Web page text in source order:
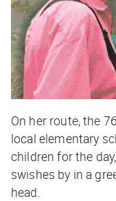
On her route, the
local elementary
children for the
swishes by in a
head.